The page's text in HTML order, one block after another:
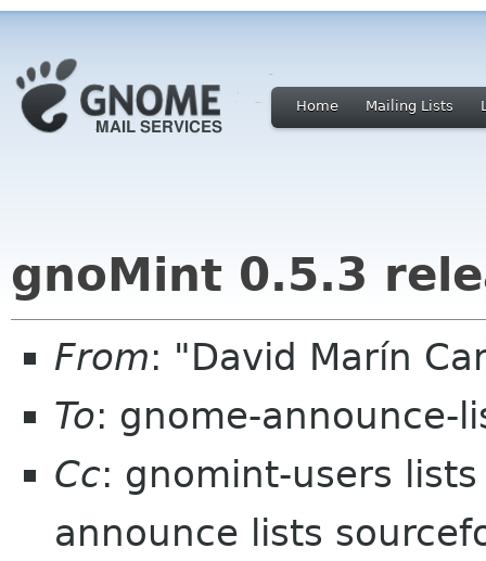
Home Mailing Lists
gnoMint 0.5.3
From: "David Marín
To: gnome-announce-
Cc: gnomint-users
announce lists